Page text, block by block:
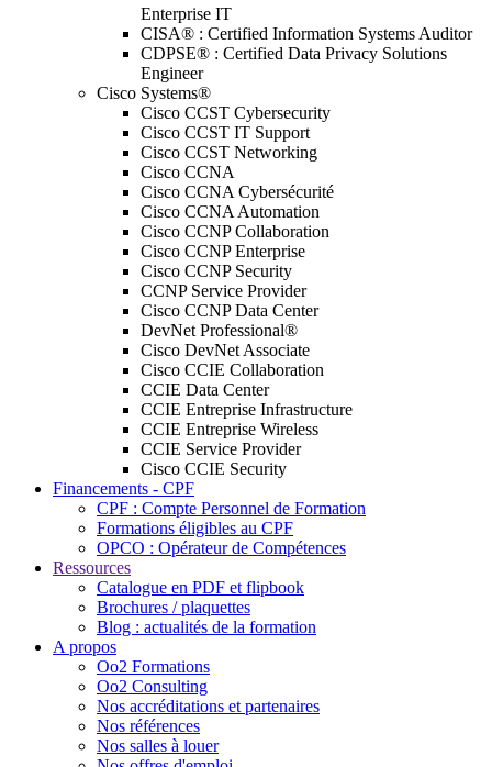
Enterprise IT
CISA® : Certified Information Systems Auditor
CDPSE® : Certified Data Privacy Solutions
Engineer
Cisco Systems®
Cisco CCST Cybersecurity
Cisco CCST IT Support
Cisco CCST Networking
Cisco CCNA
Cisco CCNA Cybersécurité
Cisco CCNA Automation
Cisco CCNP Collaboration
Cisco CCNP Enterprise
Cisco CCNP Security
CCNP Service Provider
Cisco CCNP Data Center
DevNet Professional®
Cisco DevNet Associate
Cisco CCIE Collaboration
CCIE Data Center
CCIE Entreprise Infrastructure
CCIE Entreprise Wireless
CCIE Service Provider
Cisco CCIE Security
Financements - CPF
CPF : Compte Personnel de Formation
Formations éligibles au CPF
OPCO : Opérateur de Compétences
Ressources
Catalogue en PDF et flipbook
Brochures / plaquettes
Blog : actualités de la formation
A propos
Oo2 Formations
Oo2 Consulting
Nos accréditations et partenaires
Nos références
Nos salles à louer